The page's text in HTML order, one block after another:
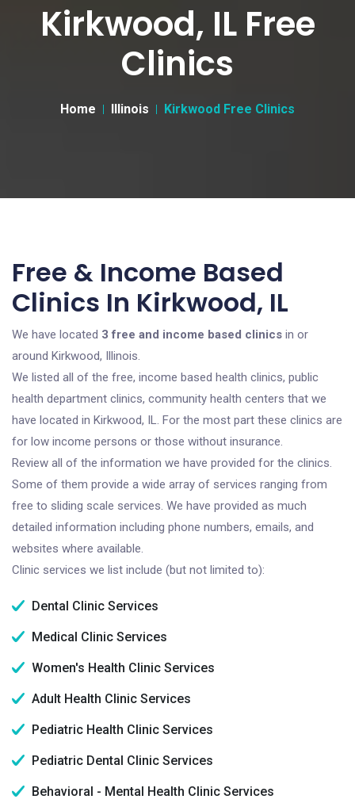
Kirkwood, IL Free
Clinics
Home Illinois Kirkwood Free Clinics
Free & Income Based
Clinics In Kirkwood, IL
We have located 3 free and income based clinics in or
around Kirkwood, Illinois.
We listed all of the free, income based health clinics, public
health department clinics, community health centers that we
have located in Kirkwood, IL. For the most part these clinics are
for low income persons or those without insurance.
Review all of the information we have provided for the clinics.
Some of them provide a wide array of services ranging from
free to sliding scale services. We have provided as much
detailed information including phone numbers, emails, and
websites where available.
Clinic services we list include (but not limited to):
Dental Clinic Services
Medical Clinic Services
Women's Health Clinic Services
Adult Health Clinic Services
Pediatric Health Clinic Services
Pediatric Dental Clinic Services
Behavioral - Mental Health Clinic Services